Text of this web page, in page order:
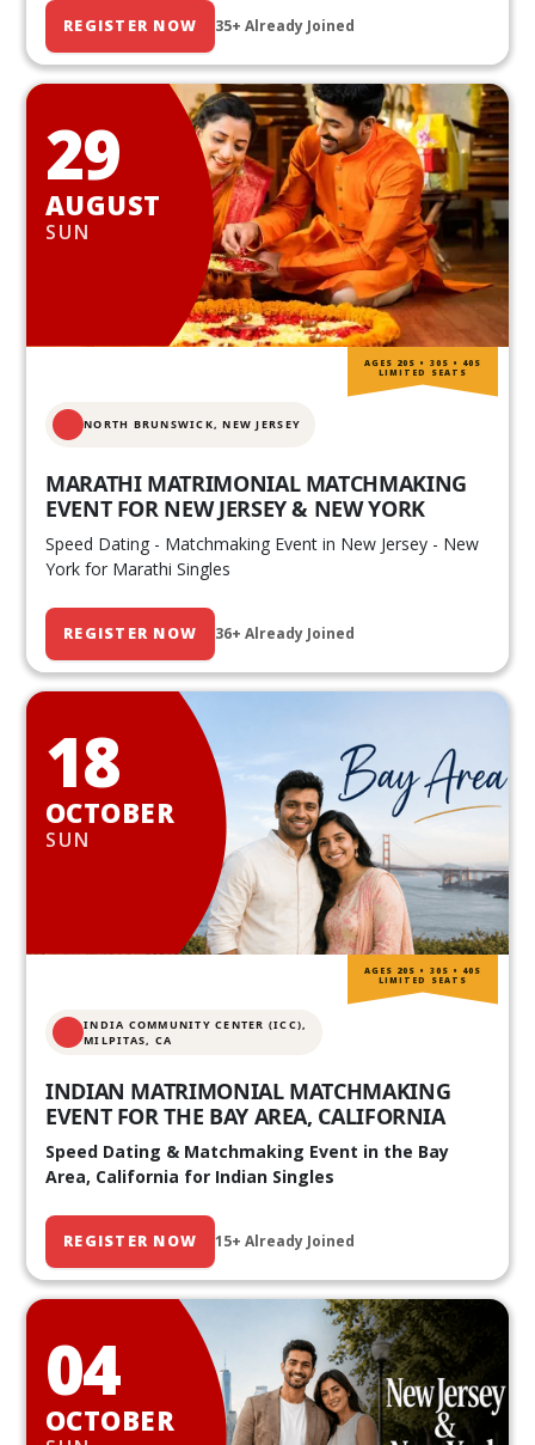
REGISTER NOW 35+ Already Joined
29
AUGUST
SUN
NORTH BRUNSWICK,NEW JERSEY
MARATHI MATRIMONIAL MATCHMAKING
EVENT FOR NEW JERSEY & NEW YORK
Speed Dating - Matchmaking Event in New Jersey - New
York for Marathi Singles
REGISTER NOW 36+ Already Joined
AGES 20S • 30S • 40S
LIMITED SEATS
18
OCTOBER
SUN
INDIA COMMUNITY CENTER (ICC),
MILPITAS, CA
INDIAN MATRIMONIAL MATCHMAKING
EVENT FOR THE BAY AREA, CALIFORNIA
Speed Dating & Matchmaking Event in the Bay
Area, California for Indian Singles
REGISTER NOW 15+ Already Joined
AGES 20S • 30S • 40S
LIMITED SEATS
04
OCTOBER